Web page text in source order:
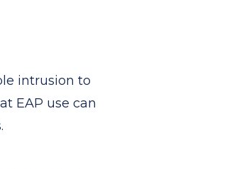
intrusion to
EAP use can